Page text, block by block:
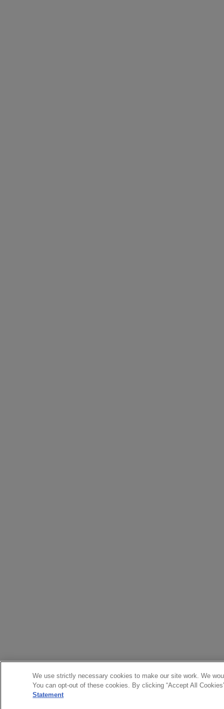
We use strictly necessary cookies to make our site work. We
You can opt-out of these cookies. By clicking “Accept All
Statement